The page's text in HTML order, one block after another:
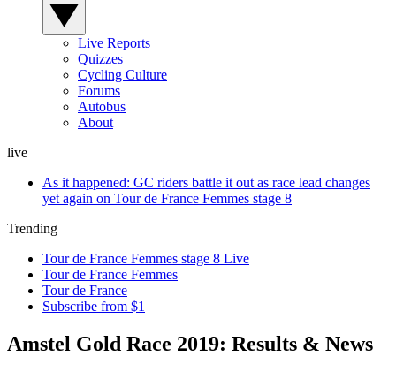
Live Reports
Quizzes
Cycling Culture
Forums
Autobus
About
live
As it happened: GC riders battle it out as race lead changes
yet again on Tour de France Femmes stage 8
Trending
Tour de France Femmes stage 8 Live
Tour de France Femmes
Tour de France
Subscribe from $1
Amstel Gold Race 2019: Results & News